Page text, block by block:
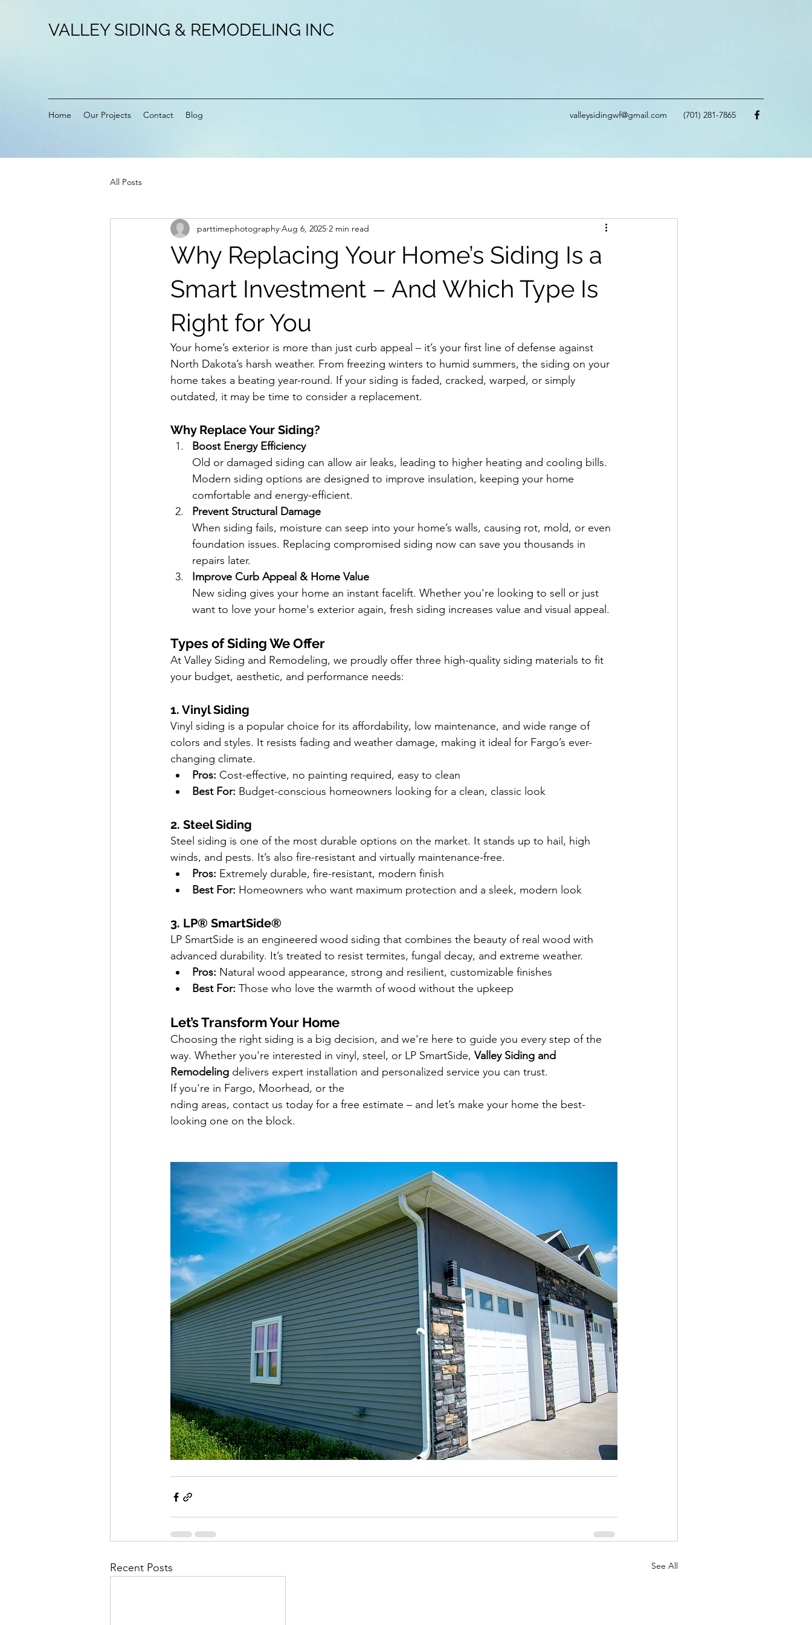
VALLEY SIDING & REMODELING INC
Home Our Projects Contact Blog valleysidingwf@gmail.com (701) 281-7865
All Posts
Why Replacing Your Home’s Siding Is a
Smart Investment – And Which Type Is
Right for You
parttimephotography Aug 6, 2025 2 min read
Your home’s exterior is more than just curb appeal – it’s your first line of defense against
North Dakota’s harsh weather. From freezing winters to humid summers, the siding on your
home takes a beating year-round. If your siding is faded, cracked, warped, or simply
outdated, it may be time to consider a replacement.
Why Replace Your Siding?
Boost Energy Efficiency
Old or damaged siding can allow air leaks, leading to higher heating and cooling bills.
Modern siding options are designed to improve insulation, keeping your home
comfortable and energy-efficient.
Prevent Structural Damage
When siding fails, moisture can seep into your home’s walls, causing rot, mold, or even
foundation issues. Replacing compromised siding now can save you thousands in
repairs later.
Improve Curb Appeal & Home Value
New siding gives your home an instant facelift. Whether you're looking to sell or just
want to love your home's exterior again, fresh siding increases value and visual appeal.
Types of Siding We Offer
At Valley Siding and Remodeling, we proudly offer three high-quality siding materials to fit
your budget, aesthetic, and performance needs:
1. Vinyl Siding
Vinyl siding is a popular choice for its affordability, low maintenance, and wide range of
colors and styles. It resists fading and weather damage, making it ideal for Fargo’s ever-
changing climate.
Pros: Cost-effective, no painting required, easy to clean
Best For: Budget-conscious homeowners looking for a clean, classic look
2. Steel Siding
Steel siding is one of the most durable options on the market. It stands up to hail, high
winds, and pests. It’s also fire-resistant and virtually maintenance-free.
Pros: Extremely durable, fire-resistant, modern finish
Best For: Homeowners who want maximum protection and a sleek, modern look
3. LP® SmartSide®
LP SmartSide is an engineered wood siding that combines the beauty of real wood with
advanced durability. It’s treated to resist termites, fungal decay, and extreme weather.
Pros: Natural wood appearance, strong and resilient, customizable finishes
Best For: Those who love the warmth of wood without the upkeep
Let’s Transform Your Home
Choosing the right siding is a big decision, and we’re here to guide you every step of the
way. Whether you're interested in vinyl, steel, or LP SmartSide, Valley Siding and
Remodeling delivers expert installation and personalized service you can trust.
If you're in Fargo, Moorhead, or the
nding areas, contact us today for a free estimate – and let’s make your home the best-
looking one on the block.
Recent Posts See All